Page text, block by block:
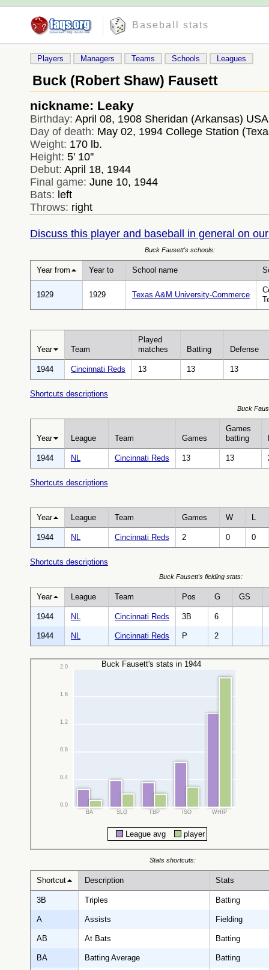
Baseball stats
Players Managers Teams Schools Leagues
Buck (Robert Shaw) Fausett
nickname: Leaky
Birthday: April 08, 1908 Sheridan (Arkansas) USA
Day of death: May 02, 1994 College Station
Weight: 170 lb.
Height: 5' 10''
Debut: April 18, 1944
Final game: June 10, 1944
Bats: left
Throws: right
Discuss this player and baseball in general on
Year from Year to School name
Buck Fausett's schools:
1929 1929 Texas A&M University-Commerce
Year Team
Played
matches
Batting Defense
1944 Cincinnati Reds 13 13 13
Shortcuts descriptions
Year League Team Games
Games
batting
Buck
1944 NL Cincinnati Reds 13 13
Shortcuts descriptions
Year League Team Games W L
1944 NL Cincinnati Reds 2 0 0
Shortcuts descriptions
Year League Team Pos G GS
Buck Fausett's fielding stats:
1944 NL Cincinnati Reds 3B 6
1944 NL Cincinnati Reds P 2
Buck Fausett's stats in 1944
0.0
0.4
0.8
1.2
1.6
2.0
BA SLG TBP ISO WHIP
League avg player
Shortcut Description Stats
Stats shortcuts:
3B Triples Batting
A Assists Fielding
AB At Bats Batting
BA Batting Average Batting